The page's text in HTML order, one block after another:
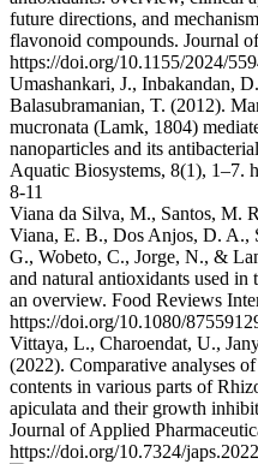
future directions, and
flavonoid compounds. Journal
https://doi.org/10.1155/2024/
Umashankari, J., Inbakandan,
Balasubramanian, T. (2012).
mucronata (Lamk, 1804)
nanoparticles and its
Aquatic Biosystems, 8(1), 1–7.
8-11
Viana da Silva, M., Santos, M.
Viana, E. B., Dos Anjos, D. A.,
G., Wobeto, C., Jorge, N., &
and natural antioxidants used
an overview. Food Reviews
https://doi.org/10.1080/
Vittaya, L., Charoendat, U.,
(2022). Comparative analyses
contents in various parts of
apiculata and their growth
Journal of Applied
https://doi.org/10.7324/